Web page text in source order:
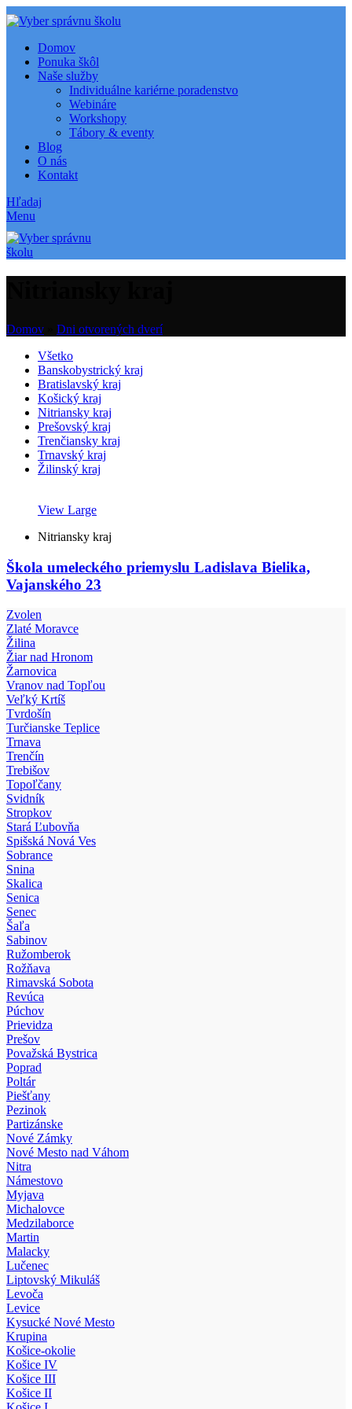
Domov
Ponuka škôl
Naše služby
Individuálne kariérne poradenstvo
Webináre
Workshopy
Tábory & eventy
Blog
O nás
Kontakt
Hľadaj
Menu
Domov
Dni otvorených dverí
Všetko
Banskobystrický kraj
Bratislavský kraj
Košický kraj
Nitriansky kraj
Prešovský kraj
Trenčiansky kraj
Trnavský kraj
Žilinský kraj
View Large
Nitriansky kraj
Škola umeleckého priemyslu Ladislava Bielika,
Vajanského 23
Zvolen
Zlaté Moravce
Žilina
Žiar nad Hronom
Žarnovica
Vranov nad Topľou
Veľký Krtíš
Tvrdošín
Turčianske Teplice
Trnava
Trenčín
Trebišov
Topoľčany
Svidník
Stropkov
Stará Ľubovňa
Spišská Nová Ves
Sobrance
Snina
Skalica
Senica
Senec
Šaľa
Sabinov
Ružomberok
Rožňava
Rimavská Sobota
Revúca
Púchov
Prievidza
Prešov
Považská Bystrica
Poprad
Poltár
Piešťany
Pezinok
Partizánske
Nové Zámky
Nové Mesto nad Váhom
Nitra
Námestovo
Myjava
Michalovce
Medzilaborce
Martin
Malacky
Lučenec
Liptovský Mikuláš
Levoča
Levice
Kysucké Nové Mesto
Krupina
Košice-okolie
Košice IV
Košice III
Košice II